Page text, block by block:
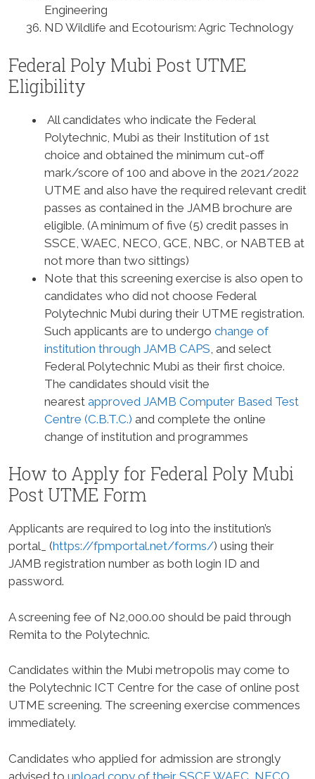
Engineering
ND Wildlife and Ecotourism: Agric Technology
Federal Poly Mubi Post UTME
Eligibility
All candidates who indicate the Federal
Polytechnic, Mubi as their Institution of 1st
choice and obtained the minimum cut-off
mark/score of 100 and above in the 2021/2022
UTME and also have the required relevant credit
passes as contained in the JAMB brochure are
eligible. (A minimum of five (5) credit passes in
SSCE, WAEC, NECO, GCE, NBC, or NABTEB at
not more than two sittings)
Note that this screening exercise is also open to
candidates who did not choose Federal
Polytechnic Mubi during their UTME registration.
Such applicants are to undergo change of
institution through JAMB CAPS , and select
Federal Polytechnic Mubi as their first choice.
The candidates should visit the
nearest approved JAMB Computer Based Test
Centre (C.B.T.C.) and complete the online
change of institution and programmes
How to Apply for Federal Poly Mubi
Post UTME Form
Applicants are required to log into the institution’s
portal_ (https://fpmportal.net/forms/) using their
JAMB registration number as both login ID and
password.
A screening fee of N2,000.00 should be paid through
Remita to the Polytechnic.
Candidates within the Mubi metropolis may come to
the Polytechnic ICT Centre for the case of online post
UTME screening. The screening exercise commences
immediately.
Candidates who applied for admission are strongly
advised to upload copy of their SSCE WAEC, NECO,